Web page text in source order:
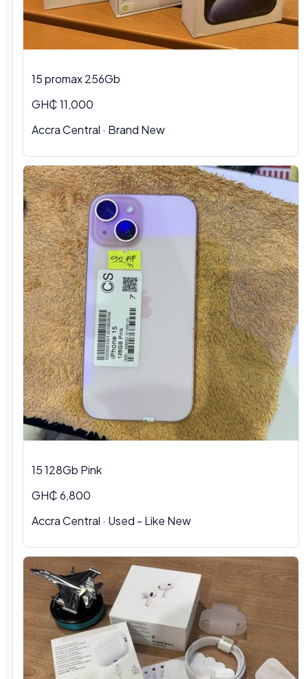
15 promax 256Gb
GH₵ 11,000
Accra Central · Brand New
15 128Gb Pink
GH₵ 6,800
Accra Central · Used - Like New